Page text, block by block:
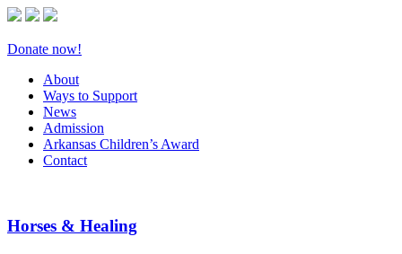
Donate now!
About
Ways to Support
News
Admission
Arkansas Children’s Award
Contact
Horses & Healing